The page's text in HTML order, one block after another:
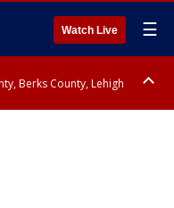
Watch Live ☰
Berks County, Lehigh